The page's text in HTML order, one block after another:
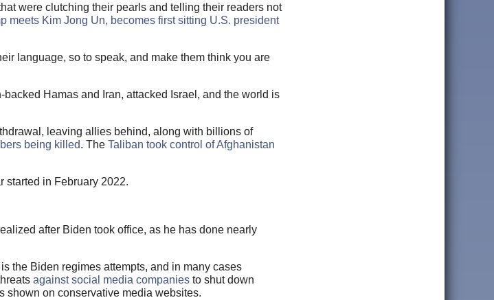
were clutching their pearls and telling their readers not
meets Kim Jong Un, becomes first sitting U.S. president
language, so to speak, and make them think you are
Hamas and Iran, attacked Israel, and the world is
leaving allies behind, along with billions of
being killed. The Taliban took control of Afghanistan
started in February 2022.
after Biden took office, as he has done nearly
the Biden regimes attempts, and in many cases
against social media companies to shut down
shown on conservative media websites.